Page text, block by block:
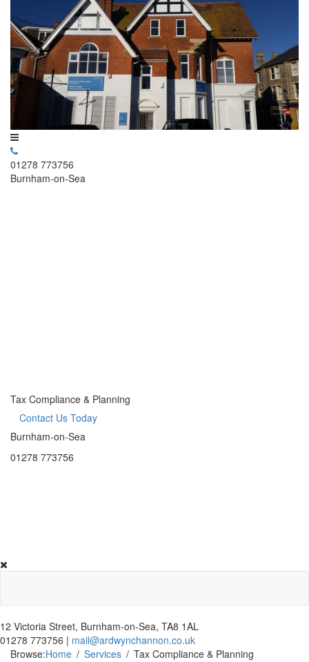
01278 773756
Burnham-on-Sea
Tax Compliance & Planning
Contact Us Today
Burnham-on-Sea
01278 773756
12 Victoria Street, Burnham-on-Sea, TA8 1AL
01278 773756 | mail@ardwynchannon.co.uk
Browse:Home Services Tax Compliance & Planning